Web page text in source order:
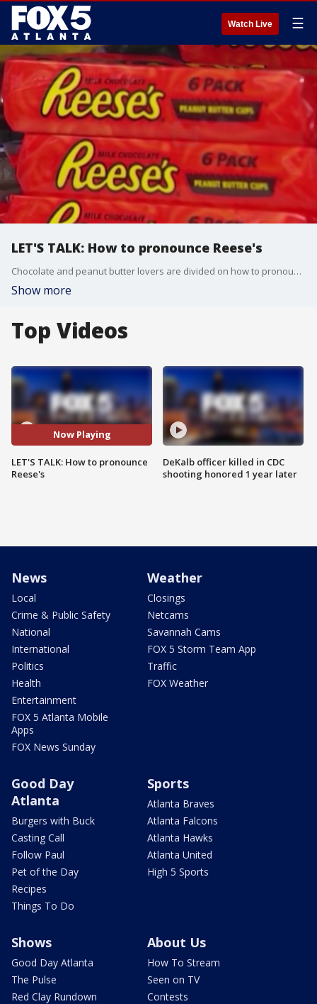
Watch Live ☰
LET'S TALK: How to pronounce Reese's
Chocolate and peanut butter lovers are divided on how to pronounce Reese's. Hershey says it is pronounced REES-Is.
Show more
Top Videos
Now Playing
LET'S TALK: How to pronounce
Reese's
DeKalb officer killed in CDC
shooting honored 1 year later
News
Local
Crime & Public Safety
National
International
Politics
Health
Entertainment
FOX 5 Atlanta Mobile
Apps
FOX News Sunday
Weather
Closings
Netcams
Savannah Cams
FOX 5 Storm Team App
Traffic
FOX Weather
Good Day
Atlanta
Burgers with Buck
Casting Call
Follow Paul
Pet of the Day
Recipes
Things To Do
Sports
Atlanta Braves
Atlanta Falcons
Atlanta Hawks
Atlanta United
High 5 Sports
Shows
Good Day Atlanta
The Pulse
Red Clay Rundown
About Us
How To Stream
Seen on TV
Contests